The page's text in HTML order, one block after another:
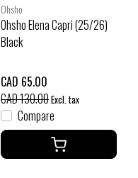
Ohsho
Ohsho Elena Capri (25/26)
Black
CAD 65.00
CAD 130.00Excl. tax
Compare